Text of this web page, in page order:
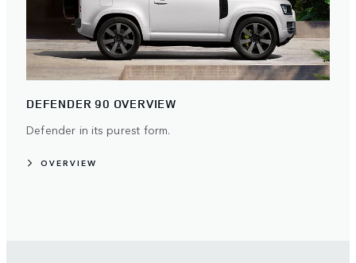
DEFENDER 90 OVERVIEW
Defender in its purest form.
OVERVIEW